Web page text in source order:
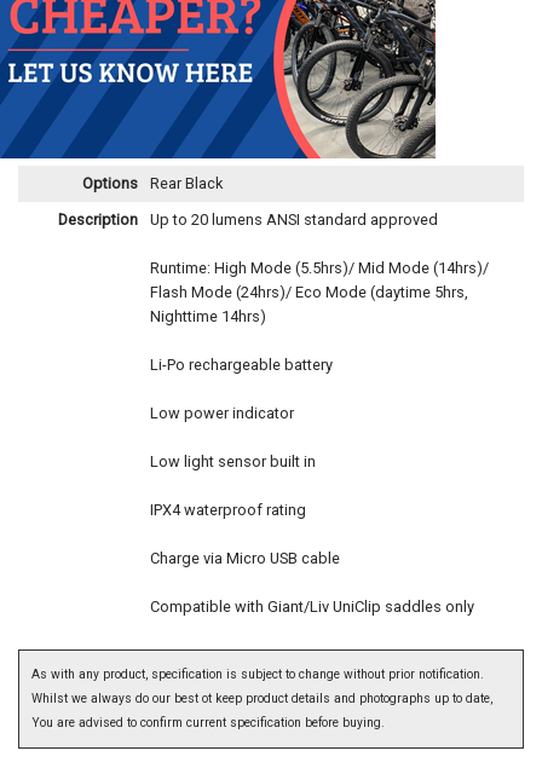
Options
Rear Black
Description
Up to 20 lumens ANSI standard approved
Runtime: High Mode (5.5hrs)/ Mid Mode (14hrs)/
Flash Mode (24hrs)/ Eco Mode (daytime 5hrs,
Nighttime 14hrs)
Li-Po rechargeable battery
Low power indicator
Low light sensor built in
IPX4 waterproof rating
Charge via Micro USB cable
Compatible with Giant/Liv UniClip saddles only
As with any product, specification is subject to change without prior notification.
Whilst we always do our best ot keep product details and photographs up to date,
You are advised to confirm current specification before buying.